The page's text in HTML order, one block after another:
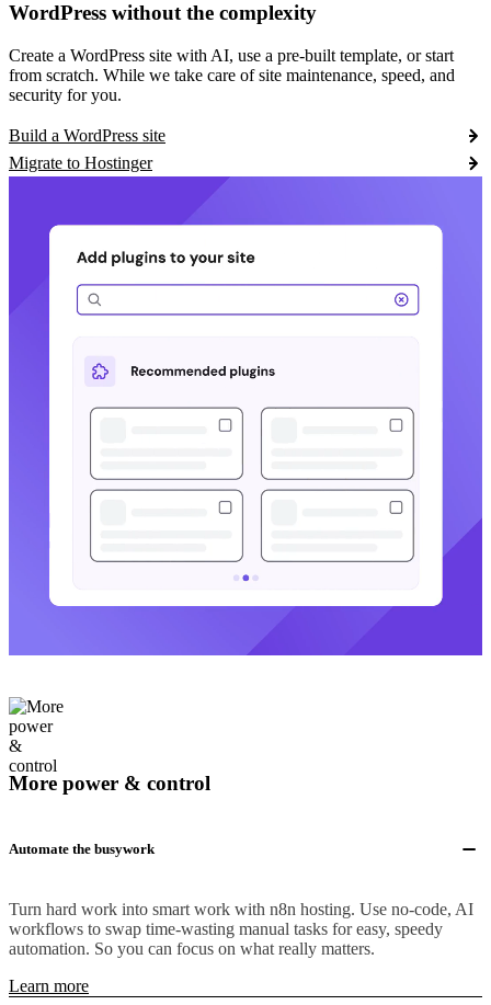
WordPress without the complexity
Create a WordPress site with AI, use a pre-built template, or start
from scratch. While we take care of site maintenance, speed, and
security for you.
Build a WordPress site
Migrate to Hostinger
More power & control
Automate the busywork
Turn hard work into smart work with n8n hosting. Use no-code, AI
workflows to swap time-wasting manual tasks for easy, speedy
automation. So you can focus on what really matters.
Learn more